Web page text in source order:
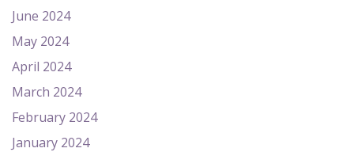
June 2024
May 2024
April 2024
March 2024
February 2024
January 2024